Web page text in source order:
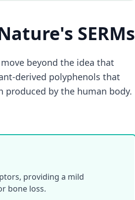
SERMs
beyond the idea that
derived polyphenols that
produced by the human body.
providing a mild
bone loss.